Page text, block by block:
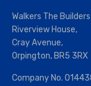
Walkers The
Riverview House,
Cray Avenue,
Orpington, BR5 3RX
Company No.